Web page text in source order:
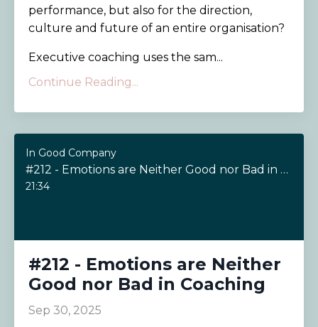
performance, but also for the direction,
culture and future of an entire organisation?
Executive coaching uses the sam...
Continue Reading...
In Good Company
#212 - Emotions are Neither Good nor Bad in Coaching
21:34
#212 - Emotions are Neither
Good nor Bad in Coaching
Sep 30, 2025